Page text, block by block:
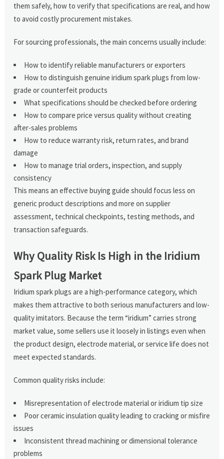
them safely, how to verify that specifications are real, and how
to avoid costly procurement mistakes.
For sourcing professionals, the main concerns usually include:
How to identify reliable manufacturers or exporters
How to distinguish genuine iridium spark plugs from low-
grade or counterfeit products
What specifications should be checked before ordering
How to compare price versus quality without creating
after-sales problems
How to reduce warranty risk, return rates, and brand
damage
How to manage trial orders, inspection, and supply
consistency
This means an effective buying guide should focus less on
generic product descriptions and more on supplier
assessment, technical checkpoints, testing methods, and
transaction safeguards.
Why Quality Risk Is High in the Iridium
Spark Plug Market
Iridium spark plugs are a high-performance category, which
makes them attractive to both serious manufacturers and low-
quality imitators. Because the term “iridium” carries strong
market value, some sellers use it loosely in listings even when
the product design, electrode material, or service life does not
meet expected standards.
Common quality risks include:
Misrepresentation of electrode material or iridium tip size
Poor ceramic insulation quality leading to cracking or misfire
issues
Inconsistent thread machining or dimensional tolerance
problems